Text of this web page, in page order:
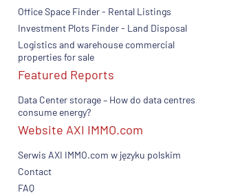
Office Space Finder - Rental Listings
Investment Plots Finder - Land Disposal
Logistics and warehouse commercial
properties for sale
Featured Reports
Data Center storage – How do data centres
consume energy?
Website AXI IMMO.com
Serwis AXI IMMO.com w języku polskim
Contact
FAQ